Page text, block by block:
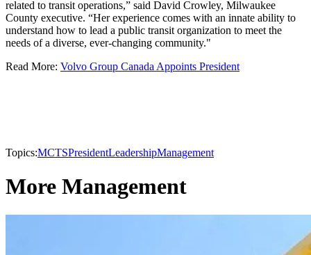
related to transit operations,” said David Crowley, Milwaukee
County executive. “Her experience comes with an innate ability to
understand how to lead a public transit organization to meet the
needs of a diverse, ever-changing community."
Read More: Volvo Group Canada Appoints President​
Topics:MCTSPresidentLeadershipManagement
More Management